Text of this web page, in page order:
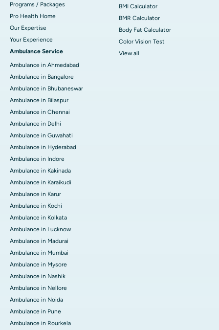
Programs / Packages
Pro Health Home
Our Expertise
Your Experience
Ambulance Service
Ambulance in Ahmedabad
Ambulance in Bangalore
Ambulance in Bhubaneswar
Ambulance in Bilaspur
Ambulance in Chennai
Ambulance in Delhi
Ambulance in Guwahati
Ambulance in Hyderabad
Ambulance in Indore
Ambulance in Kakinada
Ambulance in Karaikudi
Ambulance in Karur
Ambulance in Kochi
Ambulance in Kolkata
Ambulance in Lucknow
Ambulance in Madurai
Ambulance in Mumbai
Ambulance in Mysore
Ambulance in Nashik
Ambulance in Nellore
Ambulance in Noida
Ambulance in Pune
Ambulance in Rourkela
BMI Calculator
BMR Calculator
Body Fat Calculator
Color Vision Test
View all